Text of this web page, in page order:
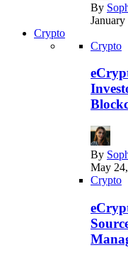
By
Crypto
Crypto
By
May
Crypto